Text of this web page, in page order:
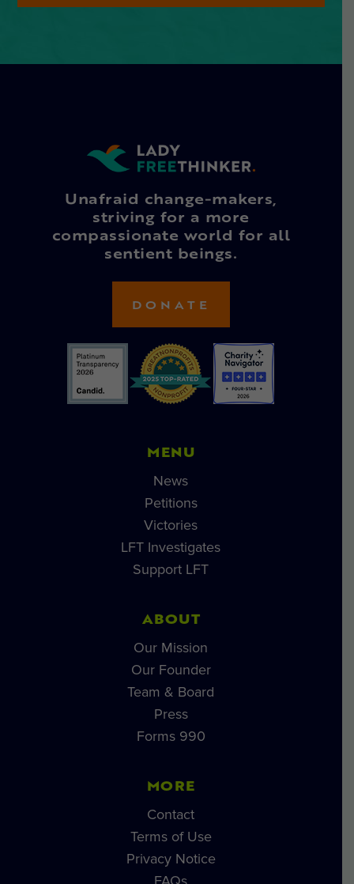
Unafraid change-makers,
striving for a more
compassionate world for all
sentient beings.
DONATE
MENU
News
Petitions
Victories
LFT Investigates
Support LFT
ABOUT
Our Mission
Our Founder
Team & Board
Press
Forms 990
MORE
Contact
Terms of Use
Privacy Notice